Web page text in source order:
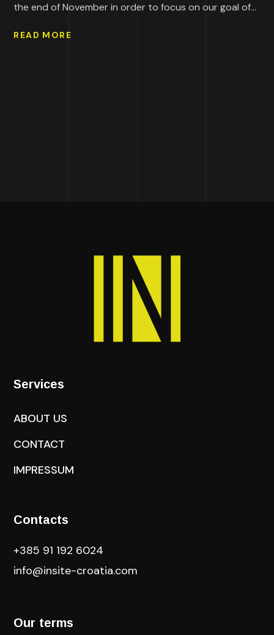
the end of November in order to focus on our goal of...
READ MORE
Services
ABOUT US
CONTACT
IMPRESSUM
Contacts
+385 91 192 6024
info@insite-croatia.com
Our terms